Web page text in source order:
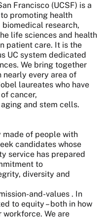
Francisco (UCSF) is a
promoting health
research,
life sciences and health
patient care. It is the
UC system dedicated
We bring together
nearly every area of
laureates who have
cancer,
and stem cells.
made of people with
candidates whose
service has prepared
to
diversity and
and-values . In
to equity – both in how
workforce. We are